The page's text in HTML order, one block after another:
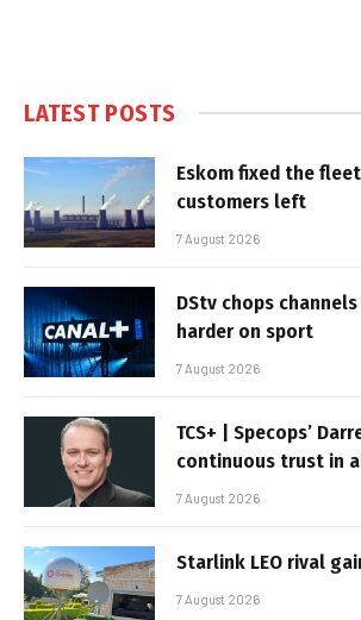
LATEST POSTS
Eskom fixed the
customers left
7 August 2026
DStv chops
harder on sport
7 August 2026
TCS+ | Specops’
continuous trust in
7 August 2026
Starlink LEO rival
7 August 2026